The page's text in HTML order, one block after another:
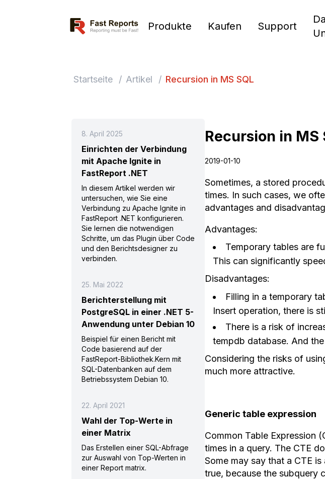
Fast Reports Produkte Kaufen Support
Startseite / Artikel / Recursion in MS SQL
Recursion in MS
2019-01-10
Sometimes, a stored
times. In such cases, we
advantages and
Advantages:
Temporary tables are
This can significantly
Disadvantages:
Filling in a temporary
Insert operation, there is
There is a risk of
tempdb database. And
Considering the risks of
much more attractive.
Generic table expression
Common Table Expression
times in a query. The CTE
Some may say that a CTE
true, because the subquery
8. April 2025
Einrichten der Verbindung
mit Apache Ignite in
FastReport .NET
In diesem Artikel werden wir
untersuchen, wie Sie eine
Verbindung zu Apache Ignite in
FastReport .NET konfigurieren.
Sie lernen die notwendigen
Schritte, um das Plugin über Code
und den Berichtsdesigner zu
verbinden.
25. Mai 2022
Berichterstellung mit
PostgreSQL in einer .NET 5-
Anwendung unter Debian 10
Beispiel für einen Bericht mit
Code basierend auf der
FastReport-Bibliothek.Kern mit
SQL-Datenbanken auf dem
Betriebssystem Debian 10.
22. April 2021
Wahl der Top-Werte in
einer Matrix
Das Erstellen einer SQL-Abfrage
zur Auswahl von Top-Werten in
einer Report matrix.